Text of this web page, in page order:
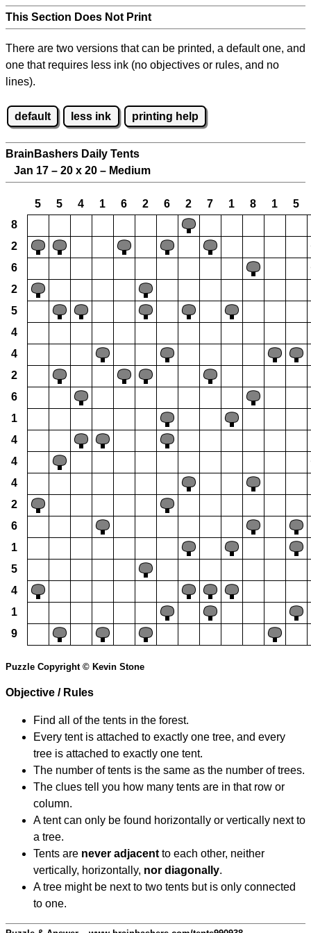
This Section Does Not Print
There are two versions that can be printed, a default one, and
one that requires less ink (no objectives or rules, and no
lines).
default less ink printing help
BrainBashers Daily Tents
Jan 17 – 20 x 20 – Medium
5 5 4 1 6 2 6 2 7 1 8 1
5
8
2
6
2
5
4
4
2
6
1
4
4
4
2
6
1
5
4
1
9
Puzzle Copyright © Kevin Stone
Objective / Rules
Find all of the tents in the forest.
Every tent is attached to exactly one tree, and every
tree is attached to exactly one tent.
The number of tents is the same as the number of trees.
The clues tell you how many tents are in that row or
column.
A tent can only be found horizontally or vertically next to
a tree.
Tents are never adjacent to each other, neither
vertically, horizontally, nor diagonally.
A tree might be next to two tents but is only connected
to one.